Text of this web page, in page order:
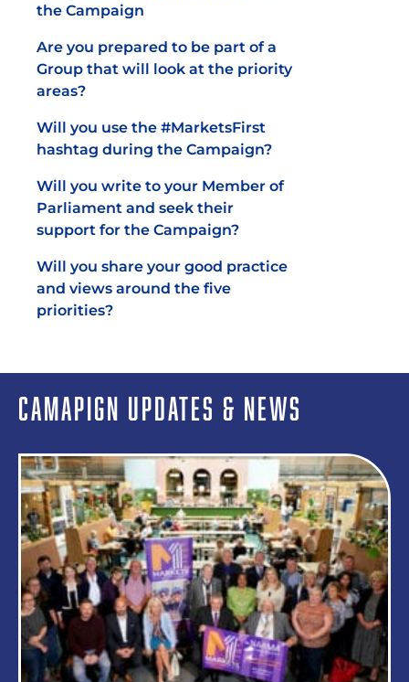
the Campaign
Are you prepared to be part of a
Group that will look at the priority
areas?
Will you use the #MarketsFirst
hashtag during the Campaign?
Will you write to your Member of
Parliament and seek their
support for the Campaign?
Will you share your good practice
and views around the five
priorities?
CAMAPIGN UPDATES & NEWS